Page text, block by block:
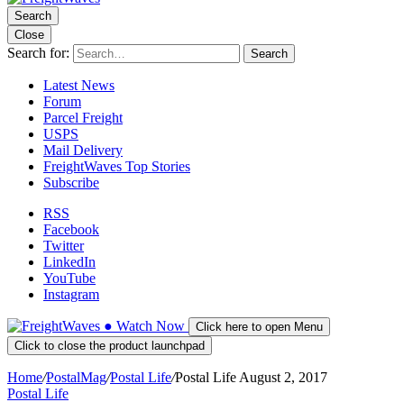
Search
Close
Search for: Search
Latest News
Forum
Parcel Freight
USPS
Mail Delivery
FreightWaves Top Stories
Subscribe
RSS
Facebook
Twitter
LinkedIn
YouTube
Instagram
● Watch Now
Click here to open Menu
Click to close the product launchpad
Home/PostalMag/Postal Life/Postal Life August 2, 2017
Postal Life